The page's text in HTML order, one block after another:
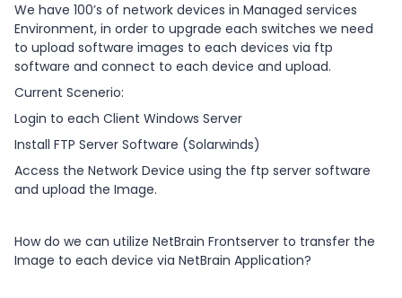
We have 100’s of network devices in Managed services
Environment, in order to upgrade each switches we need
to upload software images to each devices via ftp
software and connect to each device and upload.
Current Scenerio:
Login to each Client Windows Server
Install FTP Server Software (Solarwinds)
Access the Network Device using the ftp server software
and upload the Image.
How do we can utilize NetBrain Frontserver to transfer the
Image to each device via NetBrain Application?